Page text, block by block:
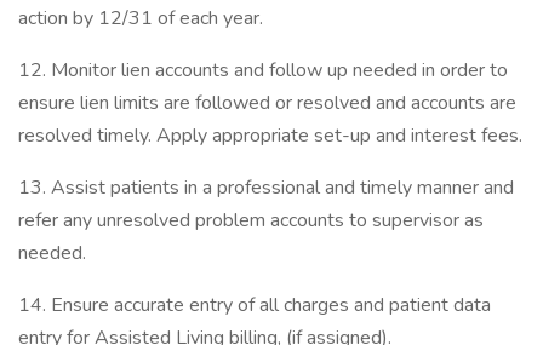
action by 12/31 of each year.
12. Monitor lien accounts and follow up needed in order to
ensure lien limits are followed or resolved and accounts are
resolved timely. Apply appropriate set-up and interest fees.
13. Assist patients in a professional and timely manner and
refer any unresolved problem accounts to supervisor as
needed.
14. Ensure accurate entry of all charges and patient data
entry for Assisted Living billing, (if assigned).